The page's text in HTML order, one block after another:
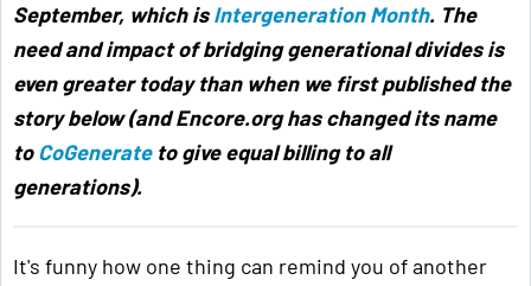
September, which isIntergeneration Month. The
need and impact of bridging generational divides is
even greater today than when we first published the
story below (and Encore.org has changed its name
toCoGenerateto give equal billing to all
generations).
It's funny how one thing can remind you of another